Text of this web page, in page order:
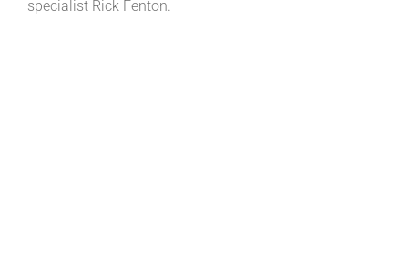
specialist Rick Fenton.